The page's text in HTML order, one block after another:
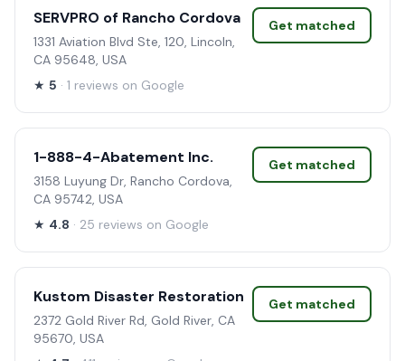
SERVPRO of Rancho Cordova
1331 Aviation Blvd Ste, 120, Lincoln,
CA 95648, USA
★ 5 · 1 reviews on Google
Get matched
1-888-4-Abatement Inc.
3158 Luyung Dr, Rancho Cordova,
CA 95742, USA
★ 4.8 · 25 reviews on Google
Get matched
Kustom Disaster Restoration
2372 Gold River Rd, Gold River, CA
95670, USA
Get matched